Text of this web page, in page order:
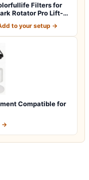
Filters for
Rotator Pro Lift-
to your setup →
Compatible for
→